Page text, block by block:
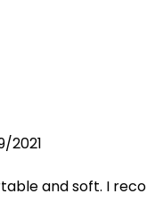
2021
and soft. I